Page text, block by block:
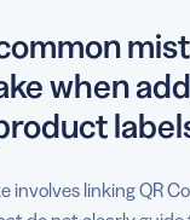
when
involves linking QR